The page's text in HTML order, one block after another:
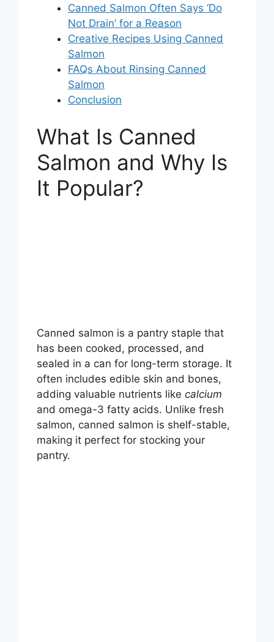
Canned Salmon Often Says ‘Do
Not Drain’ for a Reason
Creative Recipes Using Canned
Salmon
FAQs About Rinsing Canned
Salmon
Conclusion
What Is Canned
Salmon and Why Is
It Popular?
Canned salmon is a pantry staple that
has been cooked, processed, and
sealed in a can for long-term storage. It
often includes edible skin and bones,
adding valuable nutrients like calcium
and omega-3 fatty acids. Unlike fresh
salmon, canned salmon is shelf-stable,
making it perfect for stocking your
pantry.